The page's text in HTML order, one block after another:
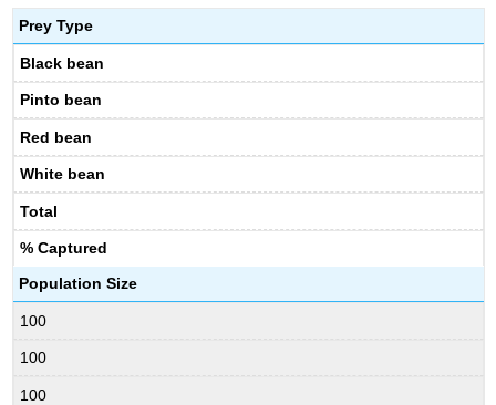
Prey Type
Black bean
Pinto bean
Red bean
White bean
Total
% Captured
Population Size
100
100
100